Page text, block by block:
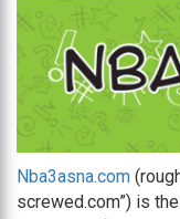
Nba3asna.com
screwed.com”) is